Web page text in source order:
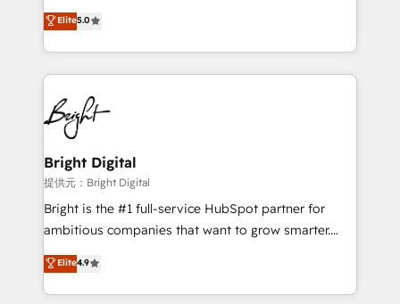
Growth-Driven Design Agency of the Year 🏆2016
Sales Enablement HubSpot Impact Award 🏆2015
HubSpot COS Performance Award 🏆2014 HubSpot
COS Design Award 🏆2013 HubSpot Marketplace
Partner 📆Founded in 1997
and nonprofits — to streamline operations, scale
revenue, and unlock the full potential of HubSpot.
With deep technical and industry expertise, we fuse
automation, integration, and AI innovation to deliver
lasting impact. We specialize in: • Turnkey and end-
to-end HubSpot implementations • Onboarding for
Sales, Service, Marketing & Content Hubs • AI voice
and chat agents, predictive automation, and smart
workflows • Salesforce + HubSpot integration •
RevOps and AI-driven sales enablement • Website
design and CMS development • ERP integration: SAP,
and CRM migration from any platform •
Client/member portals built on HubSpot • Custom
Elite5.0
Bright Digital
提供元：Bright Digital
Bright is the #1 full-service HubSpot partner for
ambitious companies that want to grow smarter.
From HubSpot onboarding, to training, from
developing a new website to lead generation and
digital marketing; we do it all (and with great
Elite4.9